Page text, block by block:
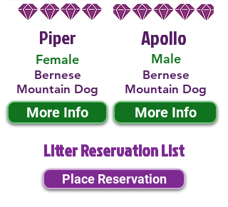
Piper
Female
Bernese
Mountain Dog
More Info
Male
Apollo
Bernese
Mountain Dog
More Info
Litter Reservation List
Place Reservation